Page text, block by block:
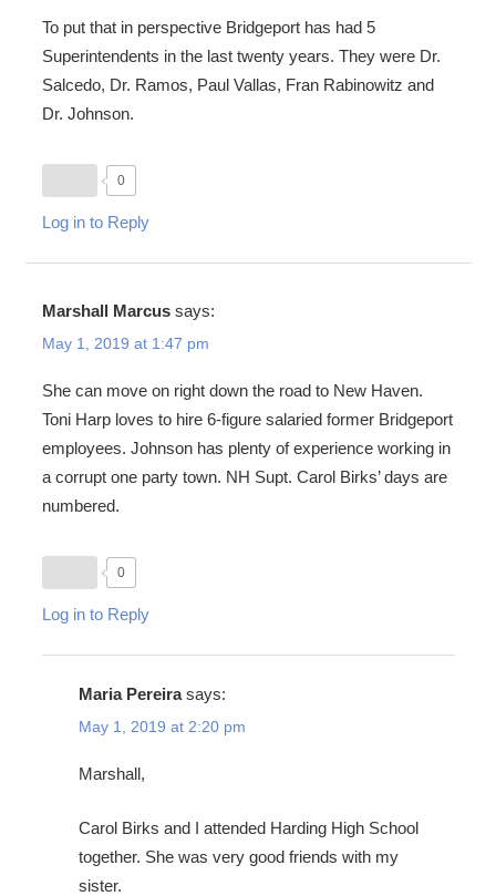
To put that in perspective Bridgeport has had 5
Superintendents in the last twenty years. They were Dr.
Salcedo, Dr. Ramos, Paul Vallas, Fran Rabinowitz and
Dr. Johnson.
0
Log in to Reply
Marshall Marcus says:
May 1, 2019 at 1:47 pm
She can move on right down the road to New Haven.
Toni Harp loves to hire 6-figure salaried former Bridgeport
employees. Johnson has plenty of experience working in
a corrupt one party town. NH Supt. Carol Birks’ days are
numbered.
0
Log in to Reply
Maria Pereira says:
May 1, 2019 at 2:20 pm
Marshall,
Carol Birks and I attended Harding High School
together. She was very good friends with my
sister.